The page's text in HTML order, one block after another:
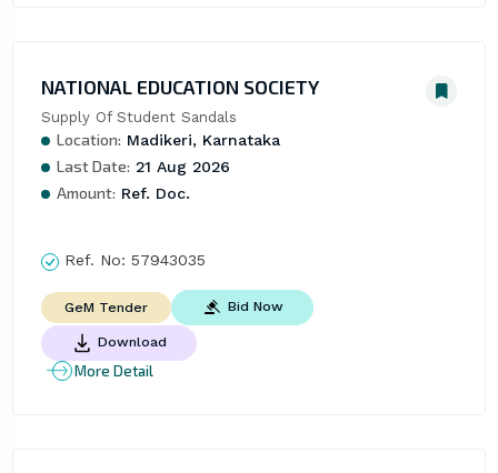
NATIONAL EDUCATION SOCIETY
Supply Of Student Sandals
Location: Madikeri, Karnataka
Last Date: 21 Aug 2026
Amount: Ref. Doc.
Ref. No: 57943035
GeM Tender Bid Now
Download
More Detail